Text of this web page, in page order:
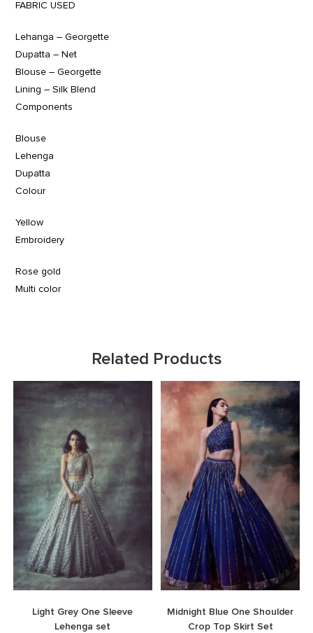
FABRIC USED
Lehanga – Georgette
Dupatta – Net
Blouse – Georgette
Lining – Silk Blend
Components
Blouse
Lehenga
Dupatta
Colour
Yellow
Embroidery
Rose gold
Multi color
Related Products
Light Grey One Sleeve
Lehenga set
Midnight Blue One Shoulder
Crop Top Skirt Set